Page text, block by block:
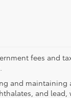
fees
and
and